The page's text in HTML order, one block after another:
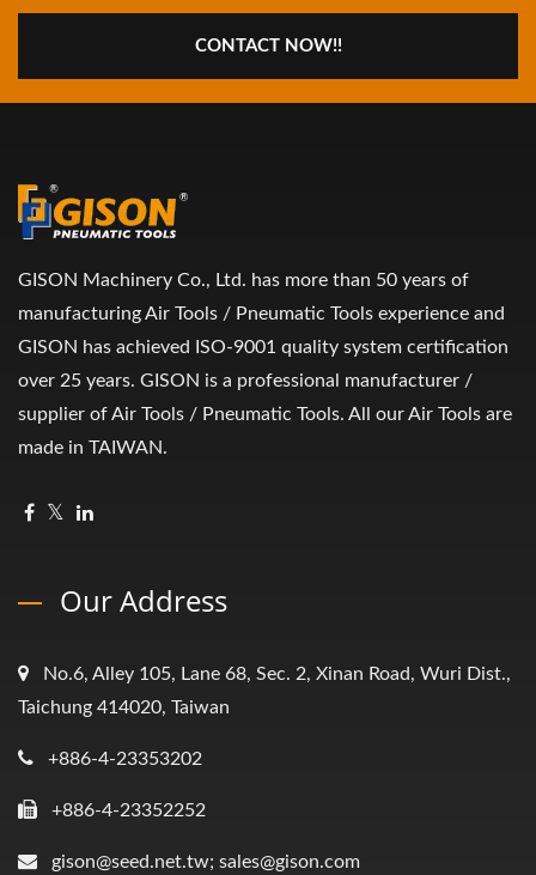
CONTACT NOW!!
GISON Machinery Co., Ltd. has more than 50 years of
manufacturing Air Tools / Pneumatic Tools experience and
GISON has achieved ISO-9001 quality system certification
over 25 years. GISON is a professional manufacturer /
supplier of Air Tools / Pneumatic Tools. All our Air Tools are
made in TAIWAN.
Our Address
No.6, Alley 105, Lane 68, Sec. 2, Xinan Road, Wuri Dist.,
Taichung 414020, Taiwan
+886-4-23353202
+886-4-23352252
gison@seed.net.tw; sales@gison.com